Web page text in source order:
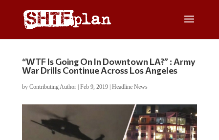
“WTF Is Going On In Downtown LA?” : Army
War Drills Continue Across Los Angeles
by Contributing Author| Feb 9, 2019| Headline News